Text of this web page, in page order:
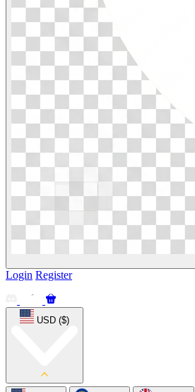
Login Register
USD ($)